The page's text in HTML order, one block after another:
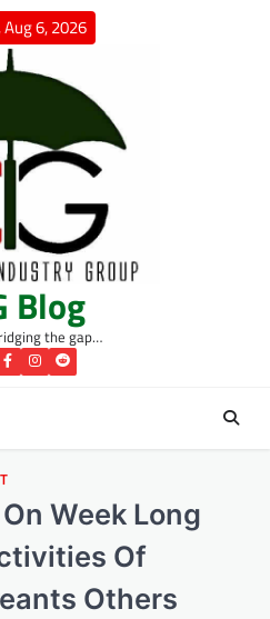
Aug 6, 2026
Blog
the gap…
Facebook
Instagram
Reddit
Week Long
Of
Others